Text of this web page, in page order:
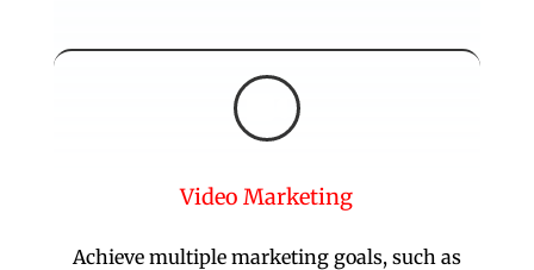
Video Marketing
Achieve multiple marketing goals, such as